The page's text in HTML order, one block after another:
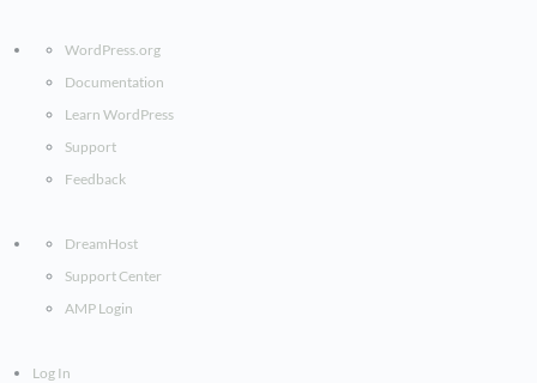
WordPress.org
Documentation
Learn WordPress
Support
Feedback
DreamHost
Support Center
AMP Login
Log In